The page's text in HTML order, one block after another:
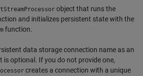
object that runs the
and initializes persistent state with the
function.
data storage connection name as an
is optional. If you do not provide one,
creates a connection with a unique